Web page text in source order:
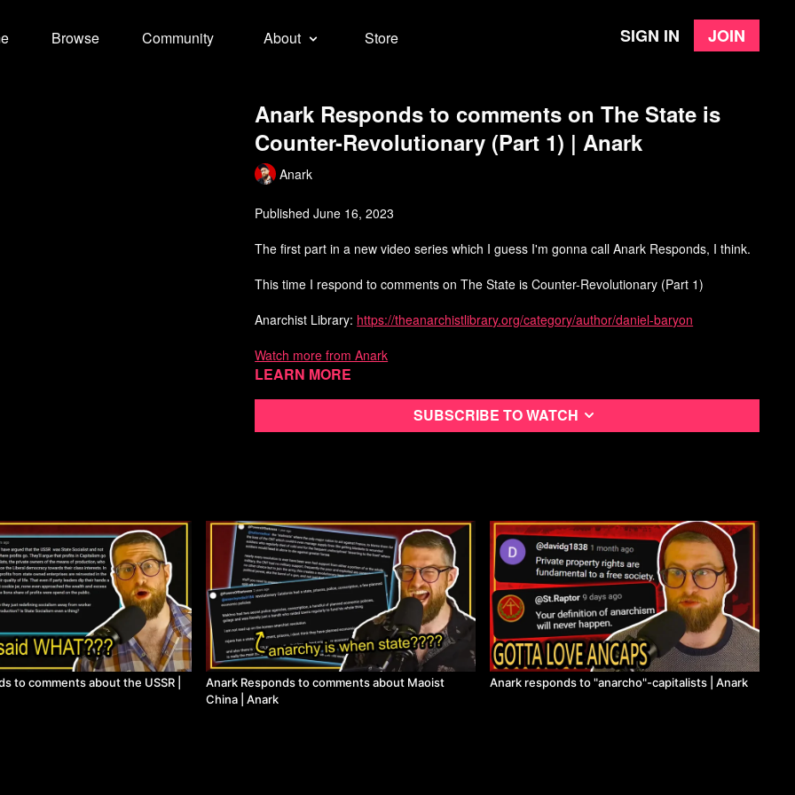
Browse Community About Store Sign in Join
Anark Responds to comments on The State is
Counter-Revolutionary (Part 1) | Anark
Anark
Published June 16, 2023
The first part in a new video series which I guess I'm gonna call Anark Responds, I think.
This time I respond to comments on The State is Counter-Revolutionary (Part 1)
Anarchist Library: https://theanarchistlibrary.org/category/author/daniel-baryon
Watch more from Anark
Learn more
Subscribe to watch
to comments about the USSR |
Anark Responds to comments about Maoist
China | Anark
Anark responds to "anarcho"-capitalists | Anark